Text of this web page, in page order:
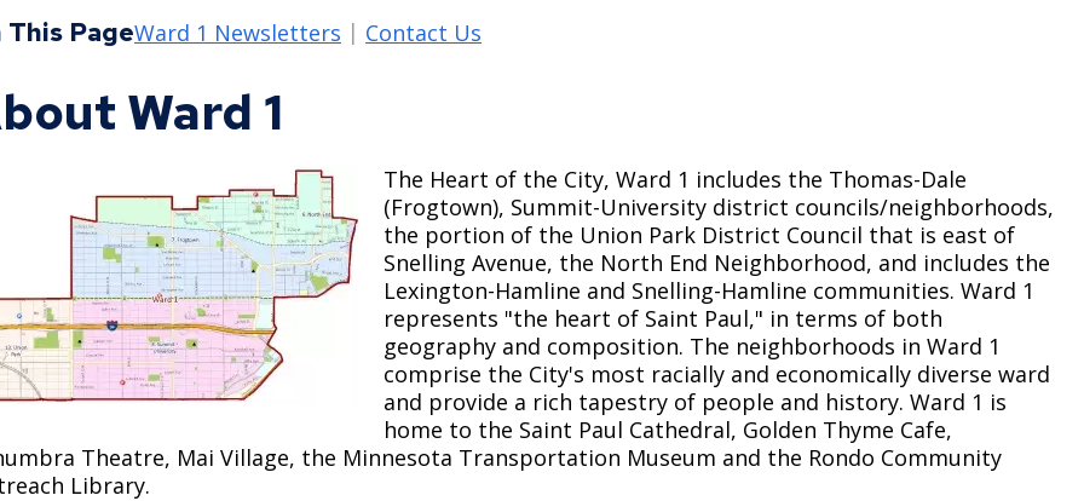
Find Garbage and Recycling Info
Find Snow Emergency Info
Road Closures
Social Media
Special Notices & Closures
Street Maintenance
Right Track
Parking
Library
Parks
Payment Center
Utilities
Water
Ward 5 - Councilmember Kim
Ward 7 - Councilmember Johnson
Employment
Employee Resources
Internal Job Openings
Job Descriptions
Policies
Open Information Portal
This PageWard 1 Newsletters Contact Us
Ward 1
The Heart of the City, Ward 1 includes the Thomas-Dale
(Frogtown), Summit-University district councils/neighborhoods,
the portion of the Union Park District Council that is east of
Snelling Avenue, the North End Neighborhood, and includes the
Lexington-Hamline and Snelling-Hamline communities. Ward 1
represents "the heart of Saint Paul," in terms of both
geography and composition. The neighborhoods in Ward 1
comprise the City's most racially and economically diverse ward
and provide a rich tapestry of people and history. Ward 1 is
home to the Saint Paul Cathedral, Golden Thyme Cafe,
Theatre, Mai Village, the Minnesota Transportation Museum and the Rondo Community
Library.